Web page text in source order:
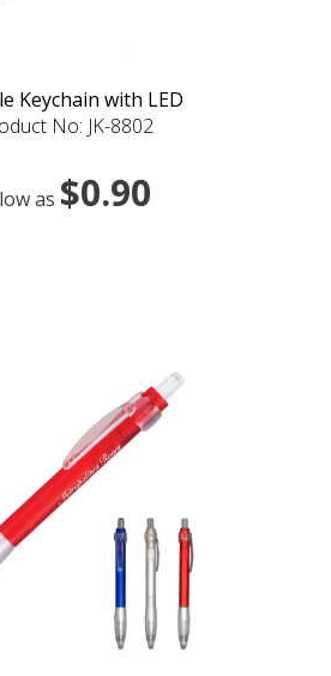
Keychain with LED
No: JK-8802
as $0.90